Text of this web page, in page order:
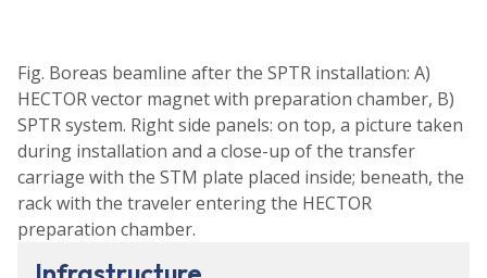
Fig. Boreas beamline after the SPTR installation: A)
HECTOR vector magnet with preparation chamber, B)
SPTR system. Right side panels: on top, a picture taken
during installation and a close-up of the transfer
carriage with the STM plate placed inside; beneath, the
rack with the traveler entering the HECTOR
preparation chamber.